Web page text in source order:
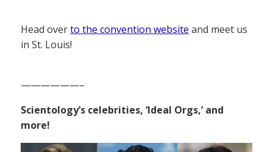
Head overto the convention website and meet us
in St. Louis!
——————–
Scientology’s celebrities, ‘Ideal Orgs,’ and
more!